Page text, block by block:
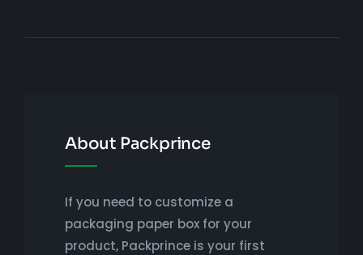
About Packprince
If you need to customize a
packaging paper box for your
product, Packprince is your first